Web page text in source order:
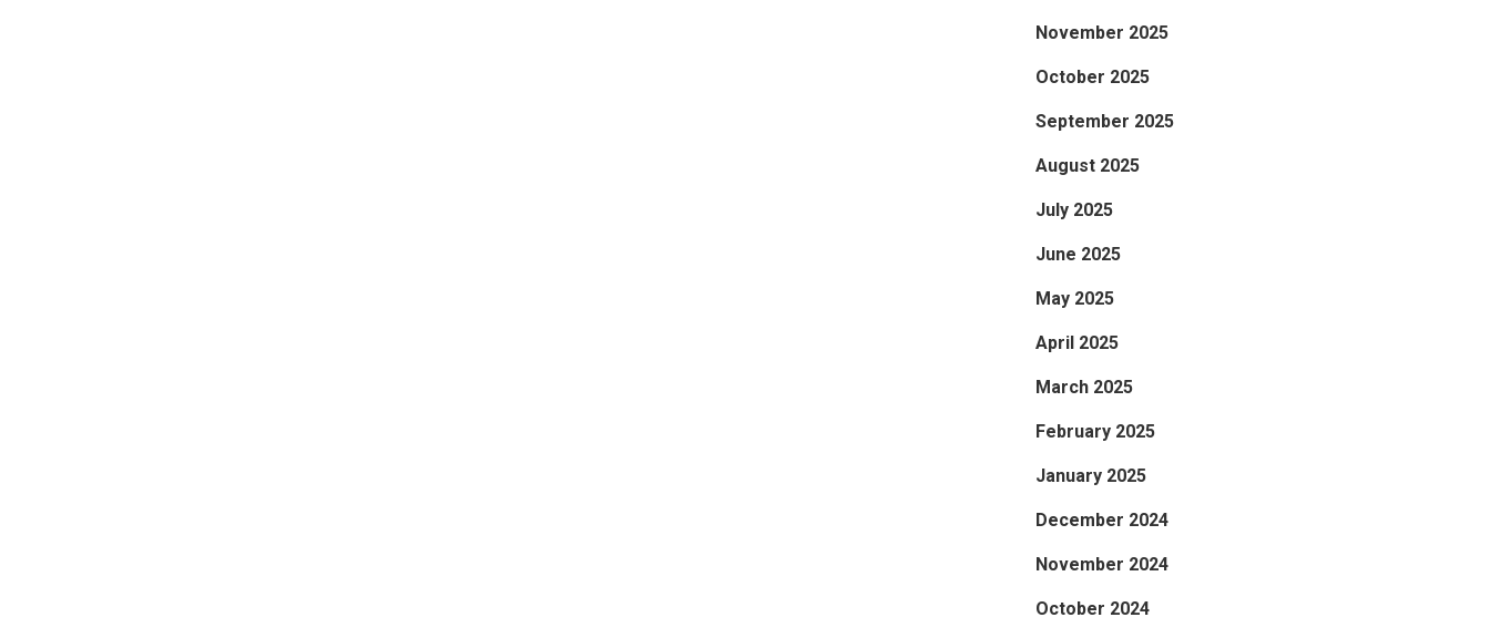
November 2025
October 2025
September 2025
August 2025
July 2025
June 2025
May 2025
April 2025
March 2025
February 2025
January 2025
December 2024
November 2024
October 2024